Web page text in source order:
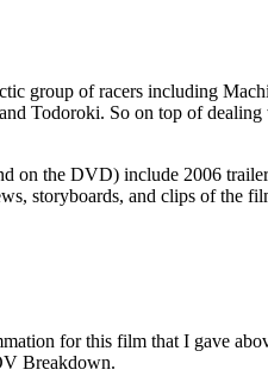
group of racers including
Todoroki. So on top of
on the DVD) include 2006
storyboards, and clips of the
for this film that I gave
Breakdown.